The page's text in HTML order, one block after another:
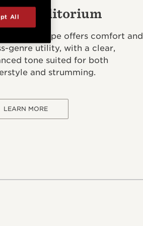
Auditorium
flagship shape offers comfort and
genre utility, with a clear,
tone suited for both
and strumming.
LEARN MORE
All